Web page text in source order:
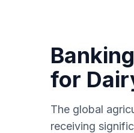
for
The global
receiving